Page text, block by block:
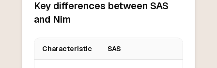
Key differences between SAS
and Nim
Characteristic SAS